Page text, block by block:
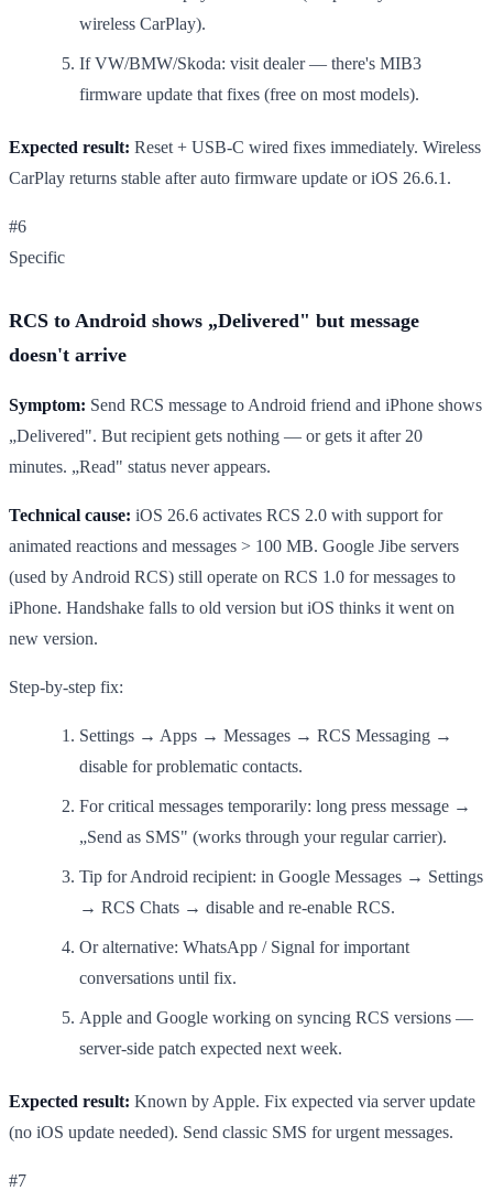
wireless CarPlay).
If VW/BMW/Skoda: visit dealer — there's MIB3
firmware update that fixes (free on most models).
Expected result: Reset + USB-C wired fixes immediately. Wireless
CarPlay returns stable after auto firmware update or iOS 26.6.1.
#6
Specific
RCS to Android shows „Delivered" but message
doesn't arrive
Symptom: Send RCS message to Android friend and iPhone shows
„Delivered". But recipient gets nothing — or gets it after 20
minutes. „Read" status never appears.
Technical cause: iOS 26.6 activates RCS 2.0 with support for
animated reactions and messages > 100 MB. Google Jibe servers
(used by Android RCS) still operate on RCS 1.0 for messages to
iPhone. Handshake falls to old version but iOS thinks it went on
new version.
Step-by-step fix:
Settings → Apps → Messages → RCS Messaging →
disable for problematic contacts.
For critical messages temporarily: long press message →
„Send as SMS" (works through your regular carrier).
Tip for Android recipient: in Google Messages → Settings
→ RCS Chats → disable and re-enable RCS.
Or alternative: WhatsApp / Signal for important
conversations until fix.
Apple and Google working on syncing RCS versions —
server-side patch expected next week.
Expected result: Known by Apple. Fix expected via server update
(no iOS update needed). Send classic SMS for urgent messages.
#7